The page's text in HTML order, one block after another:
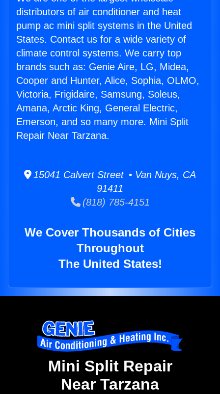
distributors of air conditioner and heat
pump ac mini split systems in the United
States. Contact us for a wide variety of
climate control systems. We carry top
brands such as: Genie Aire, LG, Midea,
Cooper and Hunter, Alice, Sophia, OLMO,
Victoria, Frigidaire, Samsung, Soleus,
Amana, Arctic King, General Electric,
Emerson, and so many more. Mini Split
Repair Near Tarzana.
15041 Calvert Street • Van Nuys, CA
91411
(818) 785-4151
We Cover Thousands of Cities
Throughout
The United States!
Mini Split Repair
Near Tarzana